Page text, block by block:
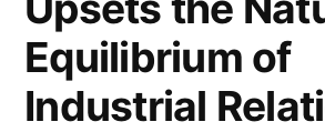
Equilibrium of
Industrial